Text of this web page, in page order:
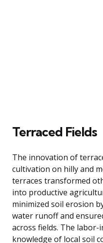
Terraced Fields
The innovation of
cultivation on hilly and
terraces transformed
into productive
minimized soil erosion
water runoff and
across fields. The
knowledge of local soil